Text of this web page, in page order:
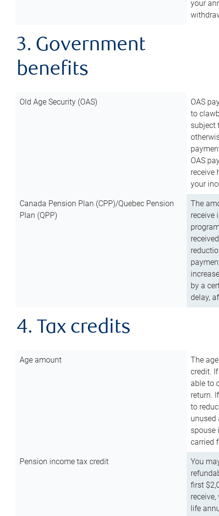
your
3. Government
benefits
Old Age Security (OAS)
OAS
to
subject
OAS
receive
your
Canada Pension Plan (CPP)/Quebec Pension
Plan (QPP)
The
receive
by a
delay,
4. Tax credits
Age amount
The
credit.
able to
return.
to
unused
spouse
carried
Pension income tax credit
You
first
life